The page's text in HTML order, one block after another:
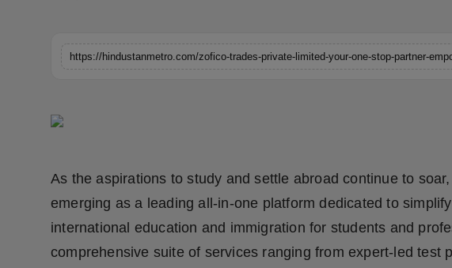
Sports
Technology
As the aspirations to study and settle abroad continue to
emerging as a leading all-in-one platform dedicated to
international education and immigration for students and
comprehensive suite of services ranging from expert-led test